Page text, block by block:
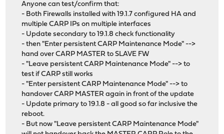
Anyone can test/confirm that:
- Both Firewalls installed with 19.1.7 configured HA and
multiple CARP IPs on multiple interfaces
- Update secondary to 19.1.8 check functionality
- then "Enter persistent CARP Maintenance Mode" -->
hand over CARP MASTER to SLAVE FW
- "Leave persistent CARP Maintenance Mode" --> to
test if CARP still works
- "Enter persistent CARP Maintenance Mode" --> to
handover CARP MASTER again in front of the update
- Update primary to 19.1.8 - all good so far inclusive the
reboot.
- But now "Leave persistent CARP Maintenance Mode"